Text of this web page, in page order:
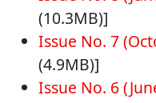
(10.3MB)]
Issue No. 7
(4.9MB)]
Issue No. 6